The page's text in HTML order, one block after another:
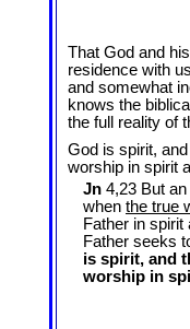
That God and
residence with
and somewhat
knows the
the full reality of
God is spirit,
worship in spirit
Jn 4,23 But
when the true
Father in spirit
Father seeks
is spirit, and
worship in